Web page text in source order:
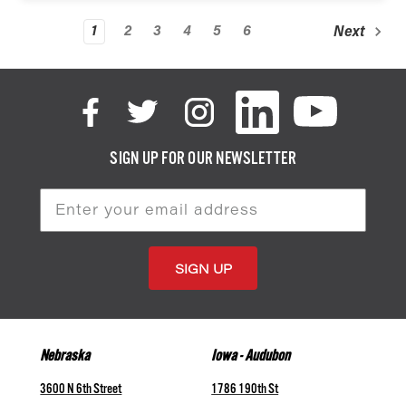
1 2 3 4 5 6 Next
SIGN UP FOR OUR NEWSLETTER
Nebraska
3600 N 6th Street
Iowa - Audubon
1786 190th St